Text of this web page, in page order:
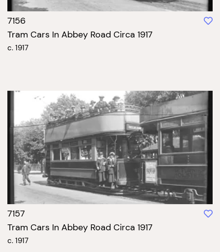
7156
Tram Cars In Abbey Road Circa 1917
c. 1917
7157
Tram Cars In Abbey Road Circa 1917
c. 1917